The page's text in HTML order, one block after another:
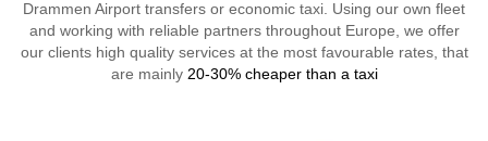
Drammen Airport transfers or economic taxi. Using our own fleet
and working with reliable partners throughout Europe, we offer
our clients high quality services at the most favourable rates, that
are mainly 20-30% cheaper than a taxi